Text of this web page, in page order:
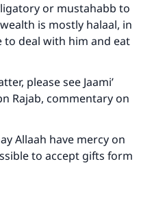
or mustahabb to
is mostly halaal, in
to deal with him and eat
please see Jaami’
Rajab, commentary on
Allaah have mercy on
to accept gifts form